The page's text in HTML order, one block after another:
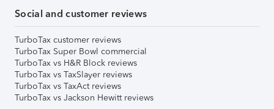
Social and customer reviews
TurboTax customer reviews
TurboTax Super Bowl commercial
TurboTax vs H&R Block reviews
TurboTax vs TaxSlayer reviews
TurboTax vs TaxAct reviews
TurboTax vs Jackson Hewitt reviews